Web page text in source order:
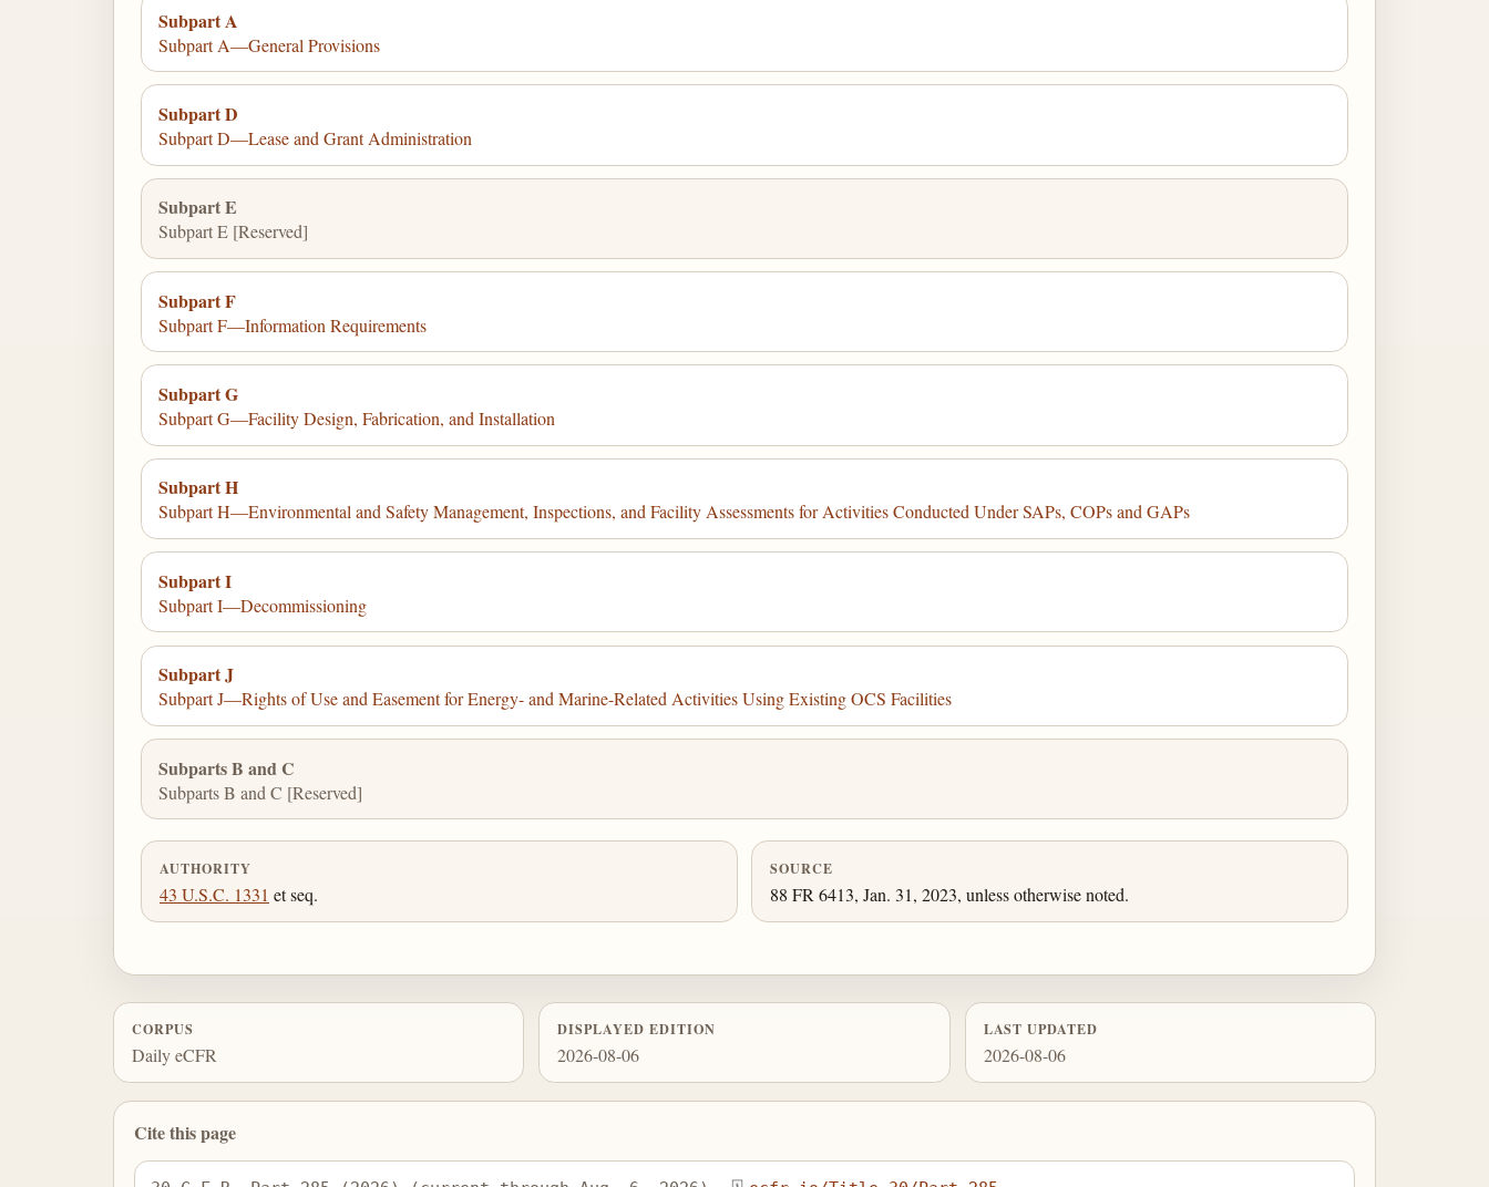
Subpart A
Subpart A—General Provisions
Subpart D
Subpart D—Lease and Grant Administration
Subpart E
Subpart E [Reserved]
Subpart F
Subpart F—Information Requirements
Subpart G
Subpart G—Facility Design, Fabrication, and Installation
Subpart H
Subpart H—Environmental and Safety Management, Inspections, and Facility Assessments for Activities Conducted Under SAPs, COPs and GAPs
Subpart I
Subpart I—Decommissioning
Subpart J
Subpart J—Rights of Use and Easement for Energy- and Marine-Related Activities Using Existing OCS Facilities
Subparts B and C
Subparts B and C [Reserved]
AUTHORITY
43 U.S.C. 1331 et seq.
SOURCE
88 FR 6413, Jan. 31, 2023, unless otherwise noted.
CORPUS
Daily eCFR
DISPLAYED EDITION
2026-08-06
LAST UPDATED
2026-08-06
Cite this page